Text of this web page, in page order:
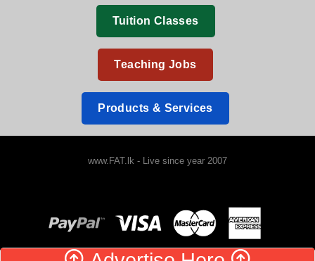
Tuition Classes
Teaching Jobs
Products & Services
www.FAT.lk - Live since year 2007